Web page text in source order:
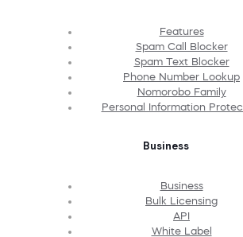
Features
Spam Call Blocker
Spam Text Blocker
Phone Number Lookup
Nomorobo Family
Personal Information
Business
Business
Bulk Licensing
API
White Label